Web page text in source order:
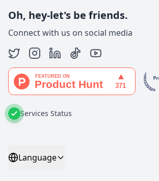
Oh, hey-let's be friends.
Connect with us on social media
Services Status
Language